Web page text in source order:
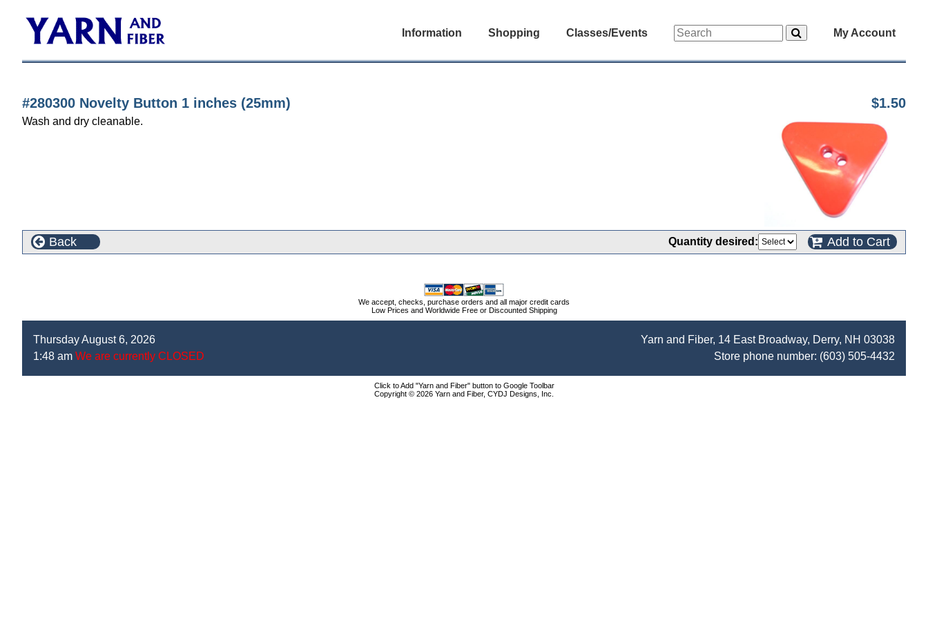
Information Shopping Classes/Events My Account
#280300 Novelty Button 1 inches (25mm) $1.50
Wash and dry cleanable.
Back Quantity desired: Add to Cart
We accept, checks, purchase orders and all major credit cards
Low Prices and Worldwide Free or Discounted Shipping
Thursday August 6, 2026
1:48 am We are currently CLOSED
Yarn and Fiber, 14 East Broadway, Derry, NH 03038
Store phone number: (603) 505-4432
Click to Add "Yarn and Fiber" button to Google Toolbar
Copyright © 2026 Yarn and Fiber, CYDJ Designs, Inc.